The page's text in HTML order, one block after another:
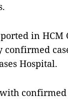
in
confirmed
Hospital.